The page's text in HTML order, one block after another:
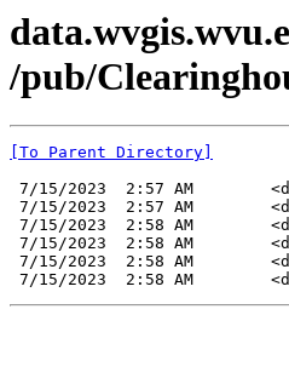
/pub/
[To Parent Directory]
7/15/2023  2:57 AM
7/15/2023  2:57 AM
7/15/2023  2:58 AM
7/15/2023  2:58 AM
7/15/2023  2:58 AM
7/15/2023  2:58 AM